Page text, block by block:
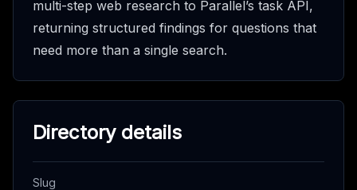
multi-step web research to Parallel’s task API,
returning structured findings for questions that
need more than a single search.
Directory details
Slug